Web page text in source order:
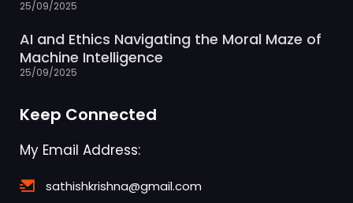
25/09/2025
AI and Ethics Navigating the Moral Maze of
Machine Intelligence
25/09/2025
Keep Connected
My Email Address:
sathishkrishna@gmail.com